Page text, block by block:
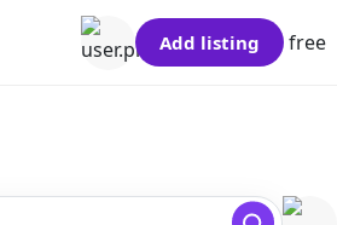
free
Add listing